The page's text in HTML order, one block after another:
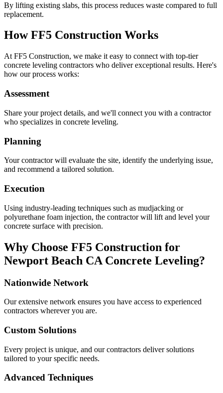
By lifting existing slabs, this process reduces waste compared to full
replacement.
How FF5 Construction Works
At FF5 Construction, we make it easy to connect with top-tier
concrete leveling contractors who deliver exceptional results. Here's
how our process works:
Assessment
Share your project details, and we'll connect you with a contractor
who specializes in concrete leveling.
Planning
Your contractor will evaluate the site, identify the underlying issue,
and recommend a tailored solution.
Execution
Using industry-leading techniques such as mudjacking or
polyurethane foam injection, the contractor will lift and level your
concrete surface with precision.
Why Choose FF5 Construction for
Newport Beach CA Concrete Leveling?
Nationwide Network
Our extensive network ensures you have access to experienced
contractors wherever you are.
Custom Solutions
Every project is unique, and our contractors deliver solutions
tailored to your specific needs.
Advanced Techniques